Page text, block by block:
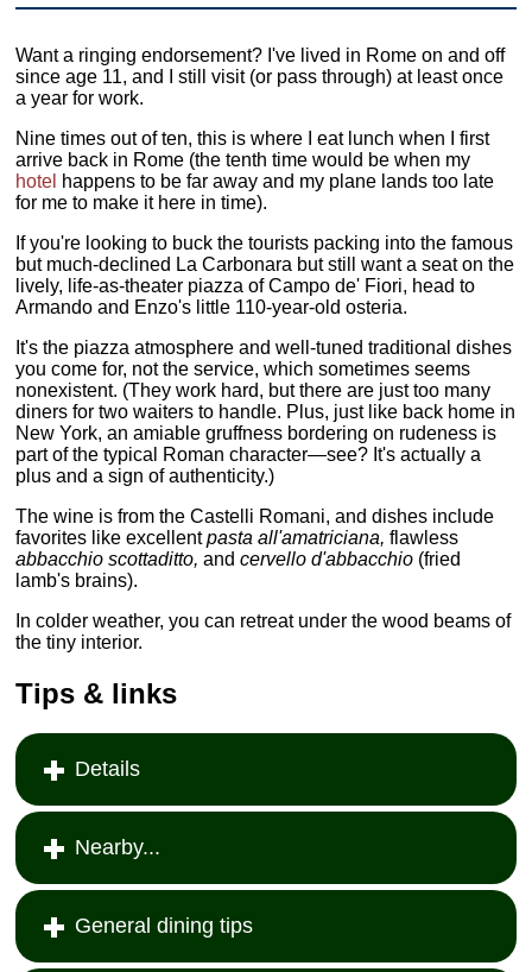
Want a ringing endorsement? I've lived in Rome on and off
since age 11, and I still visit (or pass through) at least once
a year for work.
Nine times out of ten, this is where I eat lunch when I first
arrive back in Rome (the tenth time would be when my
hotel happens to be far away and my plane lands too late
for me to make it here in time).
If you're looking to buck the tourists packing into the famous
but much-declined La Carbonara but still want a seat on the
lively, life-as-theater piazza of Campo de' Fiori, head to
Armando and Enzo's little 110-year-old osteria.
It's the piazza atmosphere and well-tuned traditional dishes
you come for, not the service, which sometimes seems
nonexistent. (They work hard, but there are just too many
diners for two waiters to handle. Plus, just like back home in
New York, an amiable gruffness bordering on rudeness is
part of the typical Roman character—see? It's actually a
plus and a sign of authenticity.)
The wine is from the Castelli Romani, and dishes include
favorites like excellentpasta all'amatriciana, flawless
abbacchio scottaditto, andcervello d'abbacchio (fried
lamb's brains).
In colder weather, you can retreat under the wood beams of
the tiny interior.
Tips & links
Details
Nearby...
General dining tips